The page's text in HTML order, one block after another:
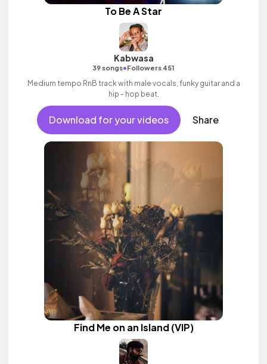
To Be A Star
Kabwasa
39 songs•Followers 451
Medium tempo RnB track with male vocals, funky guitar and a
hip - hop beat.
Download for your videos Share
Find Me on an Island (VIP)